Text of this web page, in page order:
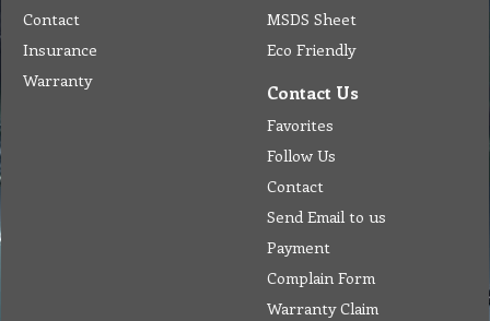
Contact
Insurance
Warranty
MSDS Sheet
Eco Friendly
Contact Us
Favorites
Follow Us
Contact
Send Email to us
Payment
Complain Form
Warranty Claim